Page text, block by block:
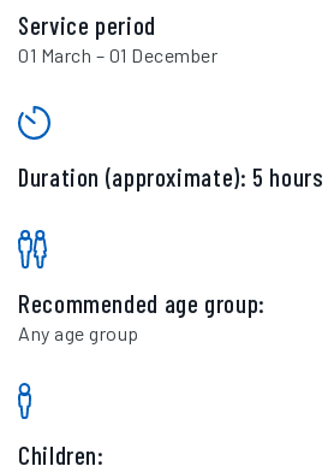
Service period
01 March – 01 December
Duration (approximate): 5 hours
Recommended age group:
Any age group
Children: